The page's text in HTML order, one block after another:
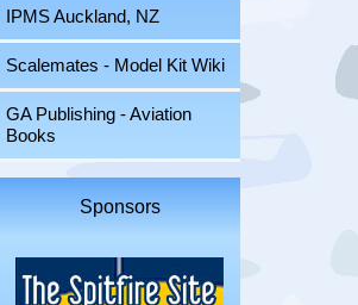
IPMS Auckland, NZ
Scalemates - Model Kit Wiki
GA Publishing - Aviation
Books
Sponsors